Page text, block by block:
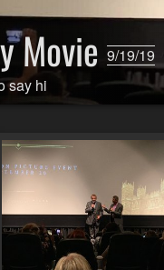
Movie 9/19/19
say hi